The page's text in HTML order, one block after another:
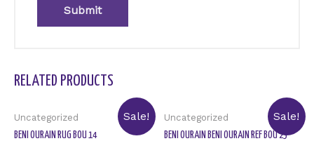
RELATED PRODUCTS
Sale!
Uncategorized
BENI OURAIN RUG BOU 14
Sale!
Uncategorized
BENI OURAIN BENI OURAIN REF BOU 23